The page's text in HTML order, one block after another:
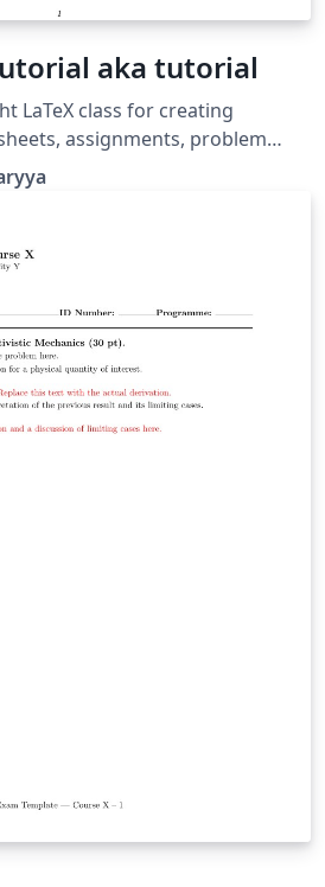
aka tutorial
LaTeX class for creating
assignments, problem
It provides a clean
title generation,
problem environment
educators, the class
readability, and consistency
XeLaTeX/LuaLaTeX typography
`unicode-math`. It is particularly
level STEM courses, where